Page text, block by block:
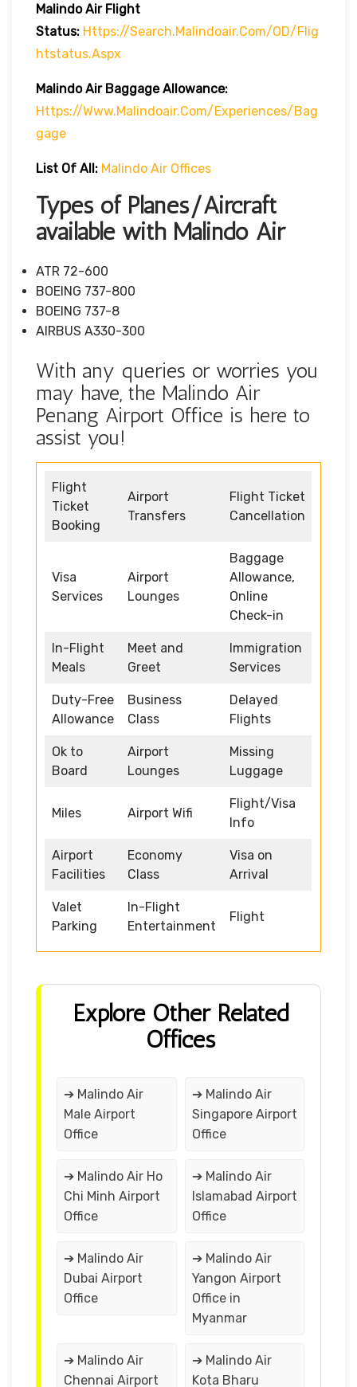
Malindo Air Flight
Status: Https://search.malindoair.com/OD/flig
Htstatus.aspx
Malindo Air Baggage Allowance:
Https://www.malindoair.com/experiences/bag
Gage
List Of All: Malindo Air Offices
Types of Planes/Aircraft
available with Malindo Air
ATR 72-600
BOEING 737-800
BOEING 737-8
AIRBUS A330-300
With any queries or worries you
may have, the Malindo Air
Penang Airport Office is here to
assist you!
Flight
Ticket
Booking
Airport
Transfers
Flight Ticket
Cancellation
Visa
Services
Airport
Lounges
Baggage
Allowance,
Online
Check-in
In-Flight
Meals
Meet and
Greet
Immigration
Services
Duty-Free
Allowance
Business
Class
Delayed
Flights
Ok to
Board
Airport
Lounges
Missing
Luggage
Miles Airport Wifi
Flight/Visa
Info
Airport
Facilities
Economy
Class
Visa on
Arrival
Valet
Parking
In-Flight
Entertainment
Flight
Explore Other Related
Offices
➔ Malindo Air
Male Airport
Office
➔ Malindo Air
Singapore Airport
Office
➔ Malindo Air Ho
Chi Minh Airport
Office
➔ Malindo Air
Islamabad Airport
Office
➔ Malindo Air
Dubai Airport
Office
➔ Malindo Air
Yangon Airport
Office in
Myanmar
➔ Malindo Air
Chennai Airport
➔ Malindo Air
Kota Bharu